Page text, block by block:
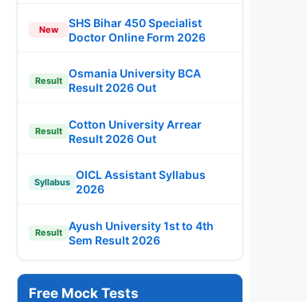
New
SHS Bihar 450 Specialist
Doctor Online Form 2026
Result
Osmania University BCA
Result 2026 Out
Result
Cotton University Arrear
Result 2026 Out
Syllabus
OICL Assistant Syllabus
2026
Result
Ayush University 1st to 4th
Sem Result 2026
Free Mock Tests